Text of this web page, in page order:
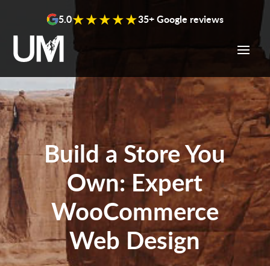
5.0★★★★★35+ Google reviews
Build a Store You
Own: Expert
WooCommerce
Web Design